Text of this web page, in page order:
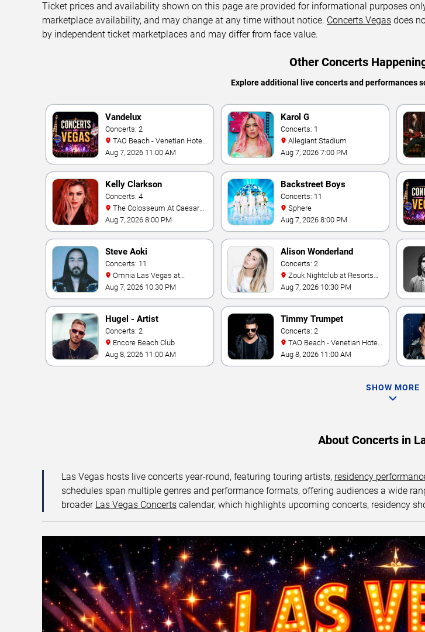
Ticket prices and availability shown on this page are provided for informational purposes
marketplace availability, and may change at any time without notice. Concerts.Vegas does
by independent ticket marketplaces and may differ from face value.
Other Concerts
Explore additional live concerts and performances
Vandelux
Concerts: 2
& Casino
Aug 7, 2026 11:00 AM
Karol G
Concerts: 1
Allegiant Stadium
Aug 7, 2026 7:00 PM
Kelly Clarkson
Concerts: 4
Palace
Aug 7, 2026 8:00 PM
Backstreet Boys
Concerts: 11
Sphere
Aug 7, 2026 8:00 PM
Steve Aoki
Concerts: 11
Caesars Palace
Aug 7, 2026 10:30 PM
Alison Wonderland
Concerts: 2
World Las Vegas
Aug 7, 2026 10:30 PM
Hugel - Artist
Concerts: 2
Encore Beach Club
Aug 8, 2026 11:00 AM
Timmy Trumpet
Concerts: 2
& Casino
Aug 8, 2026 11:00 AM
SHOW MORE
About Concerts in
Las Vegas hosts live concerts year-round, featuring touring artists, residency
schedules span multiple genres and performance formats, offering audiences a wide
broader Las Vegas Concerts calendar, which highlights upcoming concerts, residency